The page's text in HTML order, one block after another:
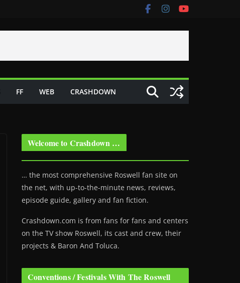
FF WEB CRASHDOWN
Welcome to Crashdown …
… the most comprehensive Roswell fan site on
the net, with up-to-the-minute news, reviews,
episode guide, gallery and fan fiction.
Crashdown.com is from fans for fans and centers
on the TV show Roswell, its cast and crew, their
projects & Baron And Toluca.
Conventions / Festivals With The Roswell